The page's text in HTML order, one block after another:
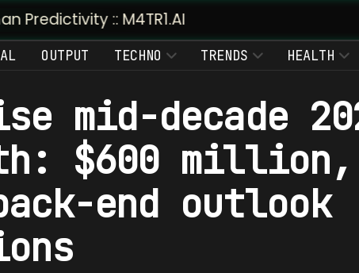
:: M4TR1.AI
OUTPUT TECHNO TRENDS HEALTH
mid-decade
$600 million,
end outlook